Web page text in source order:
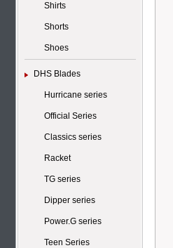
Shirts
Shorts
Shoes
DHS Blades
Hurricane series
Official Series
Classics series
Racket
TG series
Dipper series
Power.G series
Teen Series